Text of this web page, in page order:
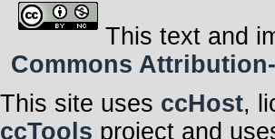
This text and
Commons
This site uses ccHost,
ccTools project and